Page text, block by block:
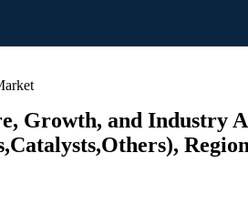
Growth, and Industry